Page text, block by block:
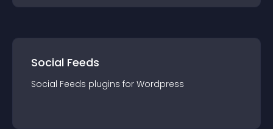
Social Feeds
Social Feeds plugins for Wordpress